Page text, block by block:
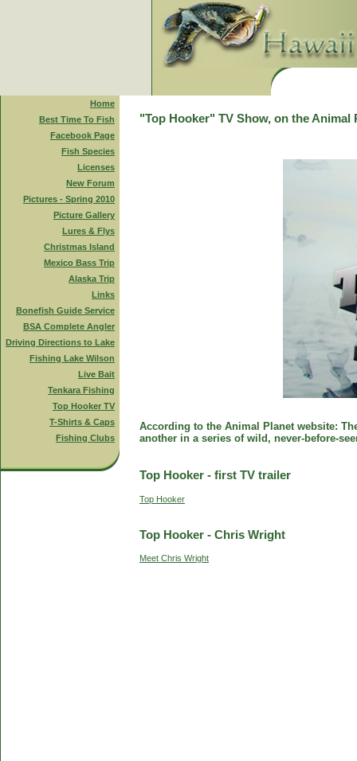
Home
Best Time To Fish
Facebook Page
Fish Species
Licenses
New Forum
Pictures - Spring 2010
Picture Gallery
Lures & Flys
Christmas Island
Mexico Bass Trip
Alaska Trip
Links
Bonefish Guide Service
BSA Complete Angler
Driving Directions to Lake
Fishing Lake Wilson
Live Bait
Tenkara Fishing
Top Hooker TV
T-Shirts & Caps
Fishing Clubs
"Top Hooker" TV Show, on the Animal
According to the Animal Planet website:
another in a series of wild, never-before-
Top Hooker - first TV trailer
Top Hooker
Top Hooker - Chris Wright
Meet Chris Wright